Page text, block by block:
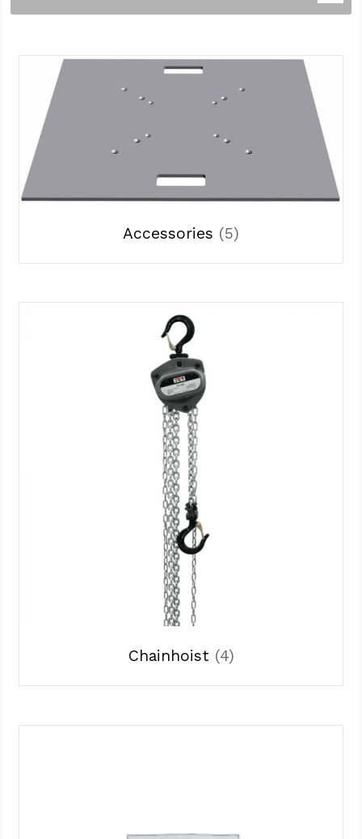
Accessories (5)
Chainhoist (4)